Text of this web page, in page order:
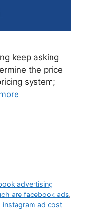
keep asking
the price
system;
advertising
are facebook ads,
, instagram ad cost